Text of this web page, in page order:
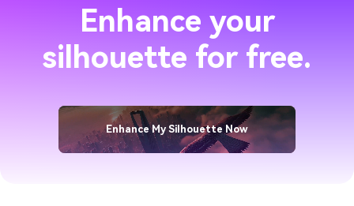
Enhance your
silhouette for free.
Enhance My Silhouette Now